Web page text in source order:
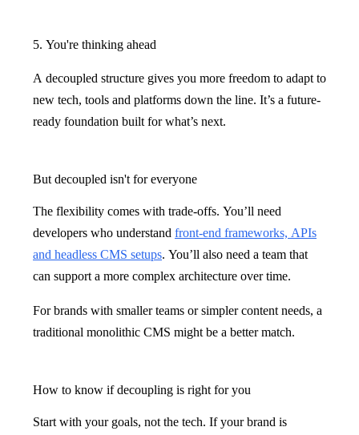
5. You're thinking ahead
A decoupled structure gives you more freedom to adapt to
new tech, tools and platforms down the line. It’s a future-
ready foundation built for what’s next.
But decoupled isn't for everyone
The flexibility comes with trade-offs. You’ll need
developers who understand front-end frameworks, APIs
and headless CMS setups. You’ll also need a team that
can support a more complex architecture over time.
For brands with smaller teams or simpler content needs, a
traditional monolithic CMS might be a better match.
How to know if decoupling is right for you
Start with your goals, not the tech. If your brand is